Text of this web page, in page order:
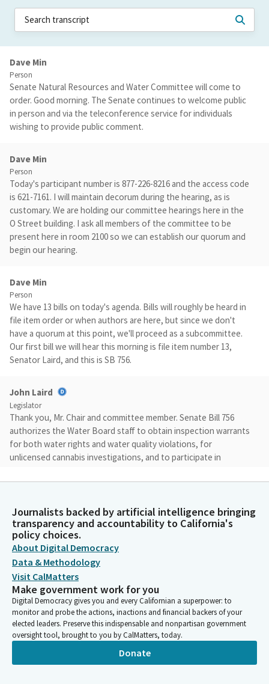
Dave Min
Person
Senate Natural Resources and Water Committee will come to
order. Good morning. The Senate continues to welcome public
in person and via the teleconference service for individuals
wishing to provide public comment.
Dave Min
Person
Today's participant number is 877-226-8216 and the access code
is 621-7161. I will maintain decorum during the hearing, as is
customary. We are holding our committee hearings here in the
O Street building. I ask all members of the committee to be
present here in room 2100 so we can establish our quorum and
begin our hearing.
Dave Min
Person
We have 13 bills on today's agenda. Bills will roughly be heard in
file item order or when authors are here, but since we don't
have a quorum at this point, we'll proceed as a subcommittee.
Our first bill we will hear this morning is file item number 13,
Senator Laird, and this is SB 756.
John Laird
Legislator
Thank you, Mr. Chair and committee member. Senate Bill 756
authorizes the Water Board staff to obtain inspection warrants
for both water rights and water quality violations, for
unlicensed cannabis investigations, and to participate in
enforcement with criminal warrants when requested and on
John Laird
Legislator
The bill also allows the Water Board to serve unlicensed
cannabis cultivators with enforcement documents using
physical methods that provide receipt, such as FedEx and the
United States Postal Service.
John Laird
Legislator
Since unlicensed cultivators typically refuse accepting certified
mail to avoid enforcement. Although the Water Board
Journalists backed by artificial intelligence bringing
transparency and accountability to California's
policy choices.
About Digital Democracy
Data & Methodology
Visit CalMatters
Make government work for you
Digital Democracy gives you and every Californian a superpower: to
monitor and probe the actions, inactions and financial backers of your
elected leaders. Preserve this indispensable and nonpartisan government
oversight tool, brought to you by CalMatters, today.
Donate